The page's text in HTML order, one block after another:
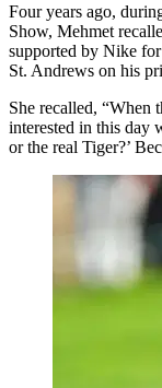
Four years ago,
Show, Mehmet
supported by Nike
St. Andrews on his
She recalled, “When
interested in this day
or the real Tiger?’